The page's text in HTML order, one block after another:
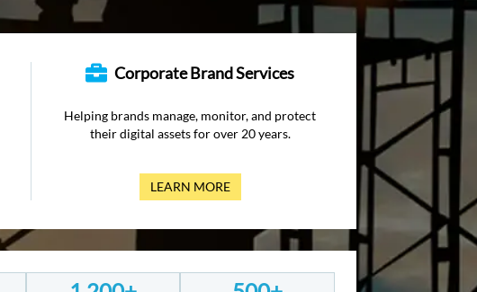
Corporate Brand Services
Helping brands manage, monitor, and protect
their digital assets for over 20 years.
LEARN MORE